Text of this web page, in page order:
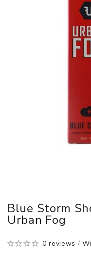
Blue Storm
Urban Fog
0 reviews /